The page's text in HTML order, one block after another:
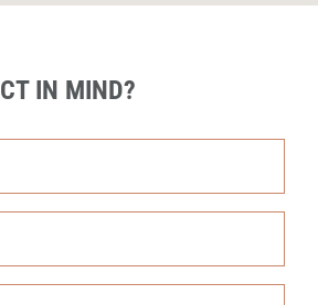
IN MIND?